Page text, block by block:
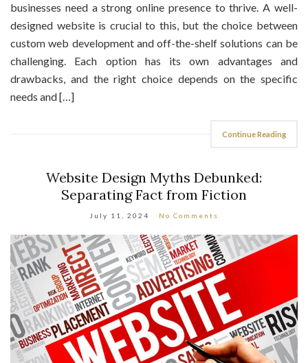
businesses need a strong online presence to thrive. A well-
designed website is crucial to this, but the choice between
custom web development and off-the-shelf solutions can be
challenging. Each option has its own advantages and
drawbacks, and the right choice depends on the specific
needs and […]
Continue Reading
Website Design Myths Debunked:
Separating Fact from Fiction
July 11, 2024 No Comments